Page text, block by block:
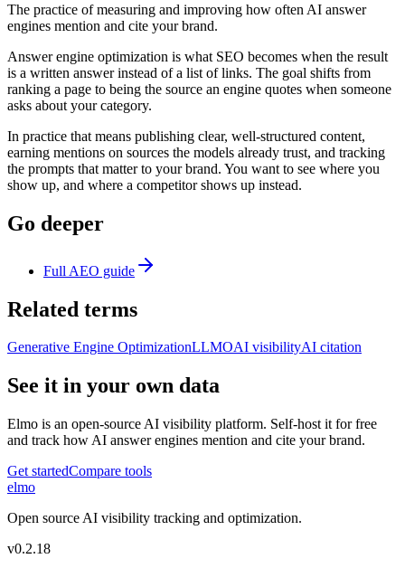
The practice of measuring and improving how often AI answer
engines mention and cite your brand.
Answer engine optimization is what SEO becomes when the result
is a written answer instead of a list of links. The goal shifts from
ranking a page to being the source an engine quotes when someone
asks about your category.
In practice that means publishing clear, well-structured content,
earning mentions on sources the models already trust, and tracking
the prompts that matter to your brand. You want to see where you
show up, and where a competitor shows up instead.
Go deeper
Full AEO guide
Related terms
Generative Engine OptimizationLLMOAI visibilityAI citation
See it in your own data
Elmo is an open-source AI visibility platform. Self-host it for free
and track how AI answer engines mention and cite your brand.
Get startedCompare tools
elmo
Open source AI visibility tracking and optimization.
v0.2.18